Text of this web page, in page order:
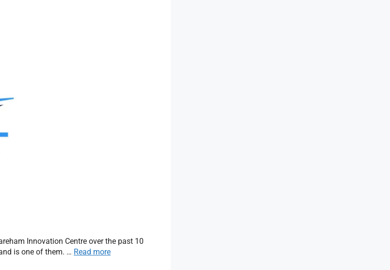
Innovation Centre over the past 10
is one of them. … Read more